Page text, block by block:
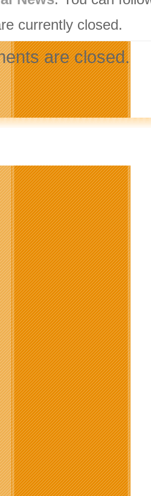
currently closed.
are closed.